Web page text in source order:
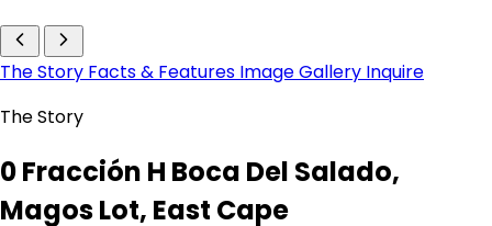
The Story Facts & Features Image Gallery Inquire
The Story
0 Fracción H Boca Del Salado,
Magos Lot, East Cape